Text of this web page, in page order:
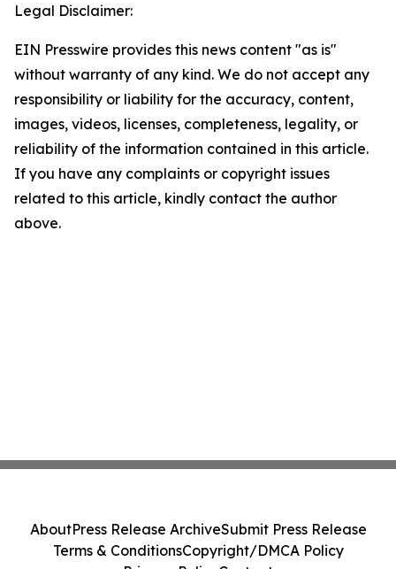
Legal Disclaimer:
EIN Presswire provides this news content "as is"
without warranty of any kind. We do not accept any
responsibility or liability for the accuracy, content,
images, videos, licenses, completeness, legality, or
reliability of the information contained in this article.
If you have any complaints or copyright issues
related to this article, kindly contact the author
above.
AboutPress Release ArchiveSubmit Press Release
Terms & ConditionsCopyright/DMCA Policy